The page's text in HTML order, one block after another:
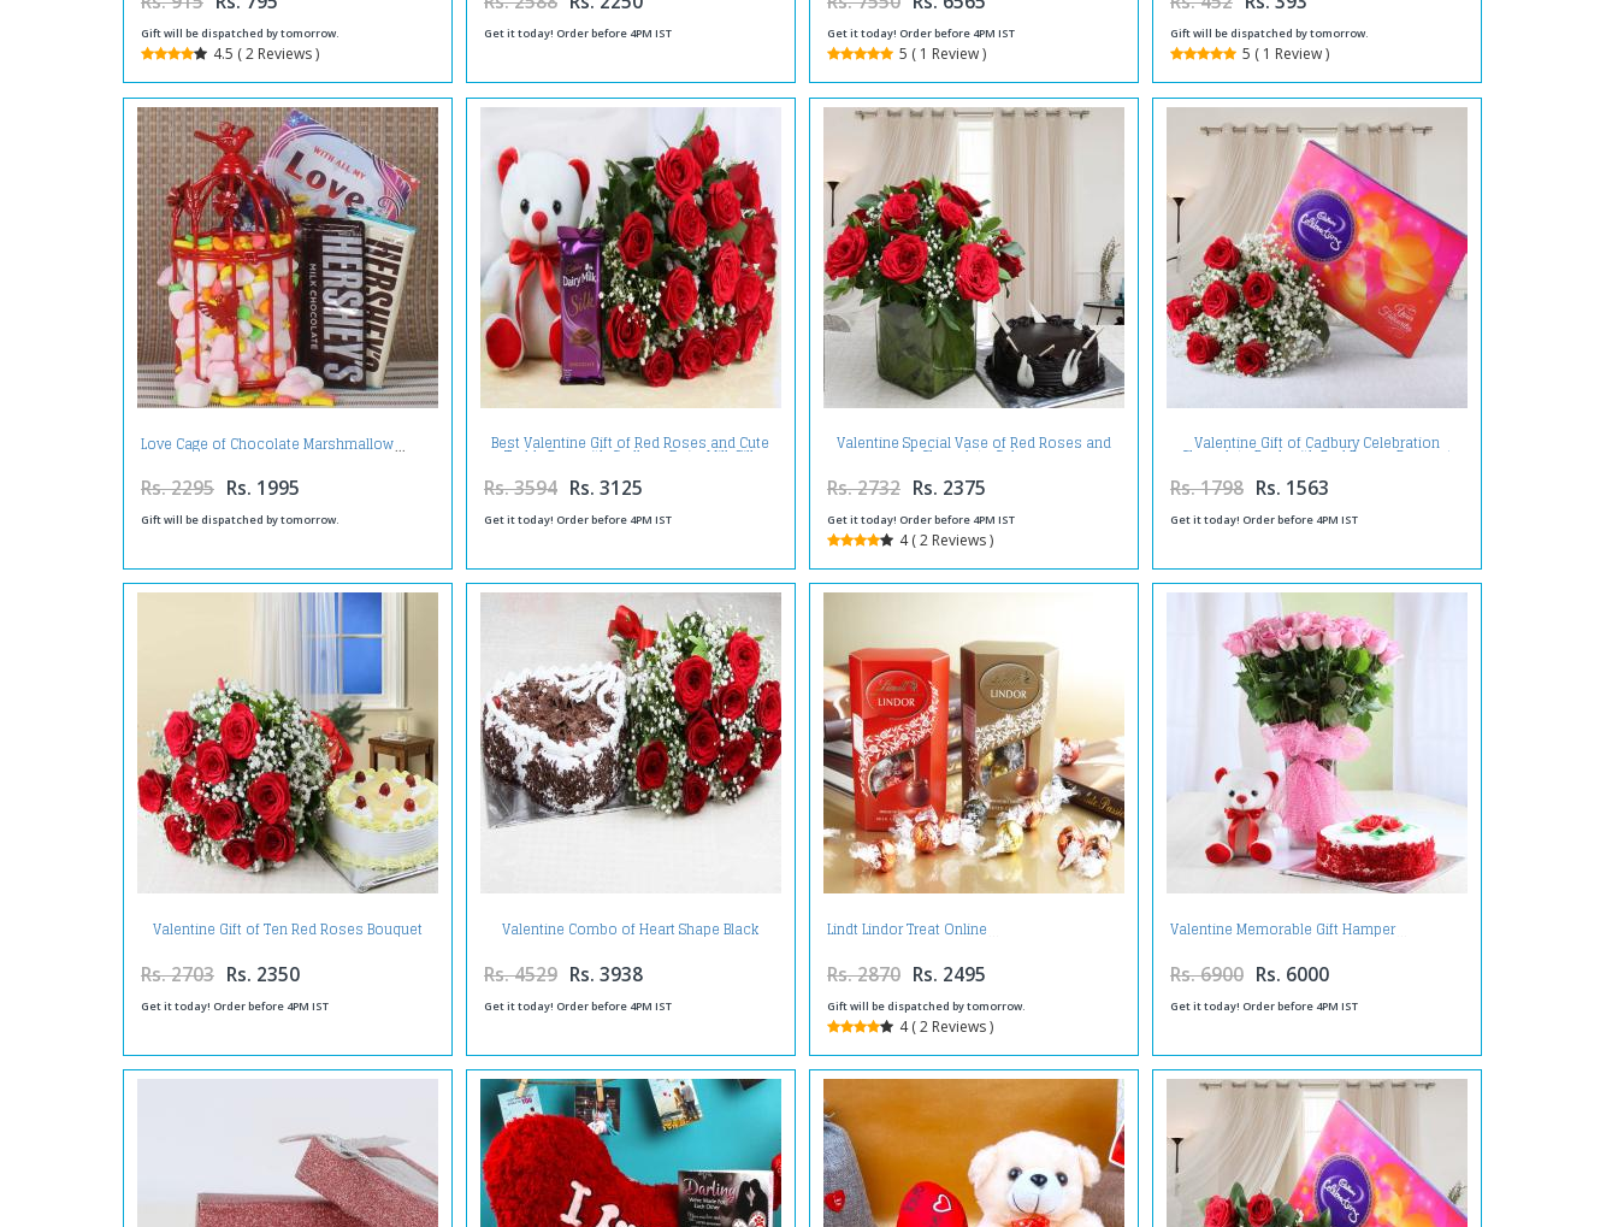
Gift will be dispatched by tomorrow.
4.5 ( 2 Reviews )
Get it today! Order before 4PM IST Get it today! Order before 4PM IST
5 ( 1 Review )
Gift will be dispatched by tomorrow.
5 ( 1 Review )
Love Cage of Chocolate Marshmallow
Rs. 2295 Rs. 1995
Gift will be dispatched by tomorrow.
Best Valentine Gift of Red Roses and Cute
Teddy Bear with Cadbury Dairy Milk Silk
Rs. 3594 Rs. 3125
Get it today! Order before 4PM IST
Valentine Special Vase of Red Roses and
Chocolate Cake
Rs. 2732 Rs. 2375
Get it today! Order before 4PM IST
4 ( 2 Reviews )
Valentine Gift of Cadbury Celebration
Chocolate Pack with Red Roses Bouquet
Rs. 1798 Rs. 1563
Get it today! Order before 4PM IST
Valentine Gift of Ten Red Roses Bouquet
Rs. 2703 Rs. 2350
Get it today! Order before 4PM IST
Valentine Combo of Heart Shape Black
Forest Cake with Red Roses Bouquet
Rs. 4529 Rs. 3938
Get it today! Order before 4PM IST
Lindt Lindor Treat Online
Rs. 2870 Rs. 2495
Gift will be dispatched by tomorrow.
4 ( 2 Reviews )
Valentine Memorable Gift Hamper
Rs. 6900 Rs. 6000
Get it today! Order before 4PM IST